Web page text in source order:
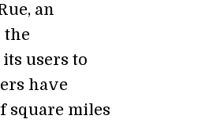
an
the
its users to
have
square miles